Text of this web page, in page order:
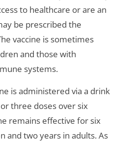
to healthcare or are an
be prescribed the
vaccine is sometimes
and those with
systems.
is administered via a drink
three doses over six
remains effective for six
and two years in adults. As